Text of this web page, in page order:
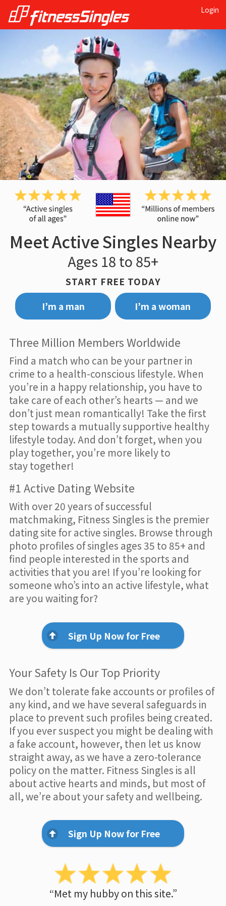
Login
Meet Active Singles Nearby
Ages 18 to 85+
START FREE TODAY
I’m a man
I’m a woman
Three Million Members Worldwide
Find a match who can be your partner in
crime to a health-conscious lifestyle. When
you’re in a happy relationship, you have to
take care of each other’s hearts — and we
don’t just mean romantically! Take the first
step towards a mutually supportive healthy
lifestyle today. And don’t forget, when you
play together, you’re more likely to
stay together!
#1 Active Dating Website
With over 20 years of successful
matchmaking, Fitness Singles is the premier
dating site for active singles. Browse through
photo profiles of singles ages 35 to 85+ and
find people interested in the sports and
activities that you are! If you’re looking for
someone who’s into an active lifestyle, what
are you waiting for?
Sign Up Now for Free
Your Safety Is Our Top Priority
We don’t tolerate fake accounts or profiles of
any kind, and we have several safeguards in
place to prevent such profiles being created.
If you ever suspect you might be dealing with
a fake account, however, then let us know
straight away, as we have a zero-tolerance
policy on the matter. Fitness Singles is all
about active hearts and minds, but most of
all, we’re about your safety and wellbeing.
Sign Up Now for Free
“Met my hubby on this site.”